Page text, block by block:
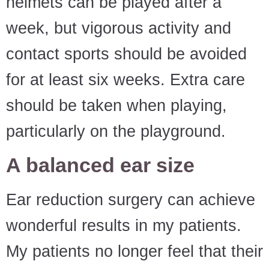
week, but vigorous activity and
contact sports should be avoided
for at least six weeks. Extra care
should be taken when playing,
particularly on the playground.
A balanced ear size
Ear reduction surgery can achieve
wonderful results in my patients.
My patients no longer feel that their